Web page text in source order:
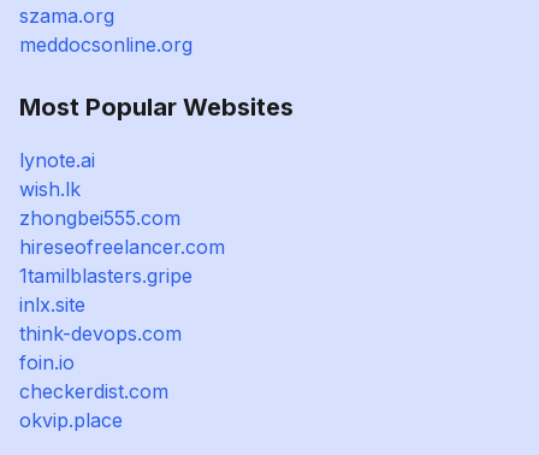
szama.org
meddocsonline.org
Most Popular Websites
lynote.ai
wish.lk
zhongbei555.com
hireseofreelancer.com
1tamilblasters.gripe
inlx.site
think-devops.com
foin.io
checkerdist.com
okvip.place